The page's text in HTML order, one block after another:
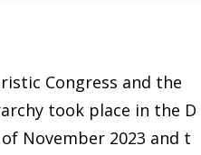
Congress and the
took place in the D
of November 2023 and t